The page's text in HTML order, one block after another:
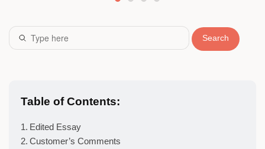
Search
Table of Contents:
Edited Essay
Customer’s Comments